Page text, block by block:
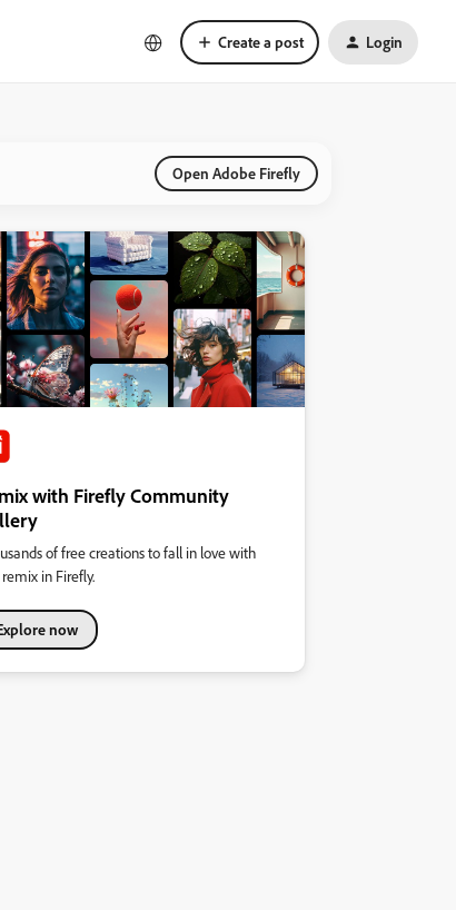
Create a post Login
Open Adobe Firefly
with Firefly Community
of free creations to fall in love with
in Firefly.
now